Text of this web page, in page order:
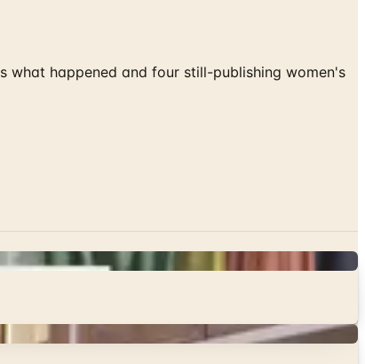
what happened and four still-publishing women's